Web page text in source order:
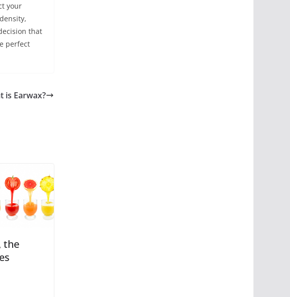
your
that
perfect
is Earwax?
the